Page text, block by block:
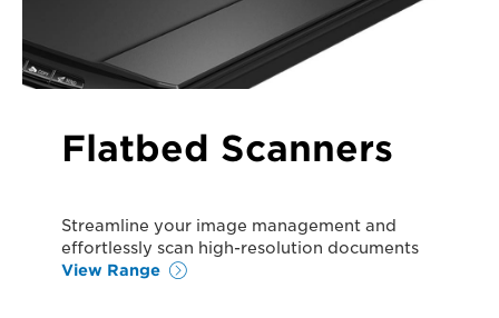
Flatbed Scanners
Streamline your image management and
effortlessly scan high-resolution documents
View Range